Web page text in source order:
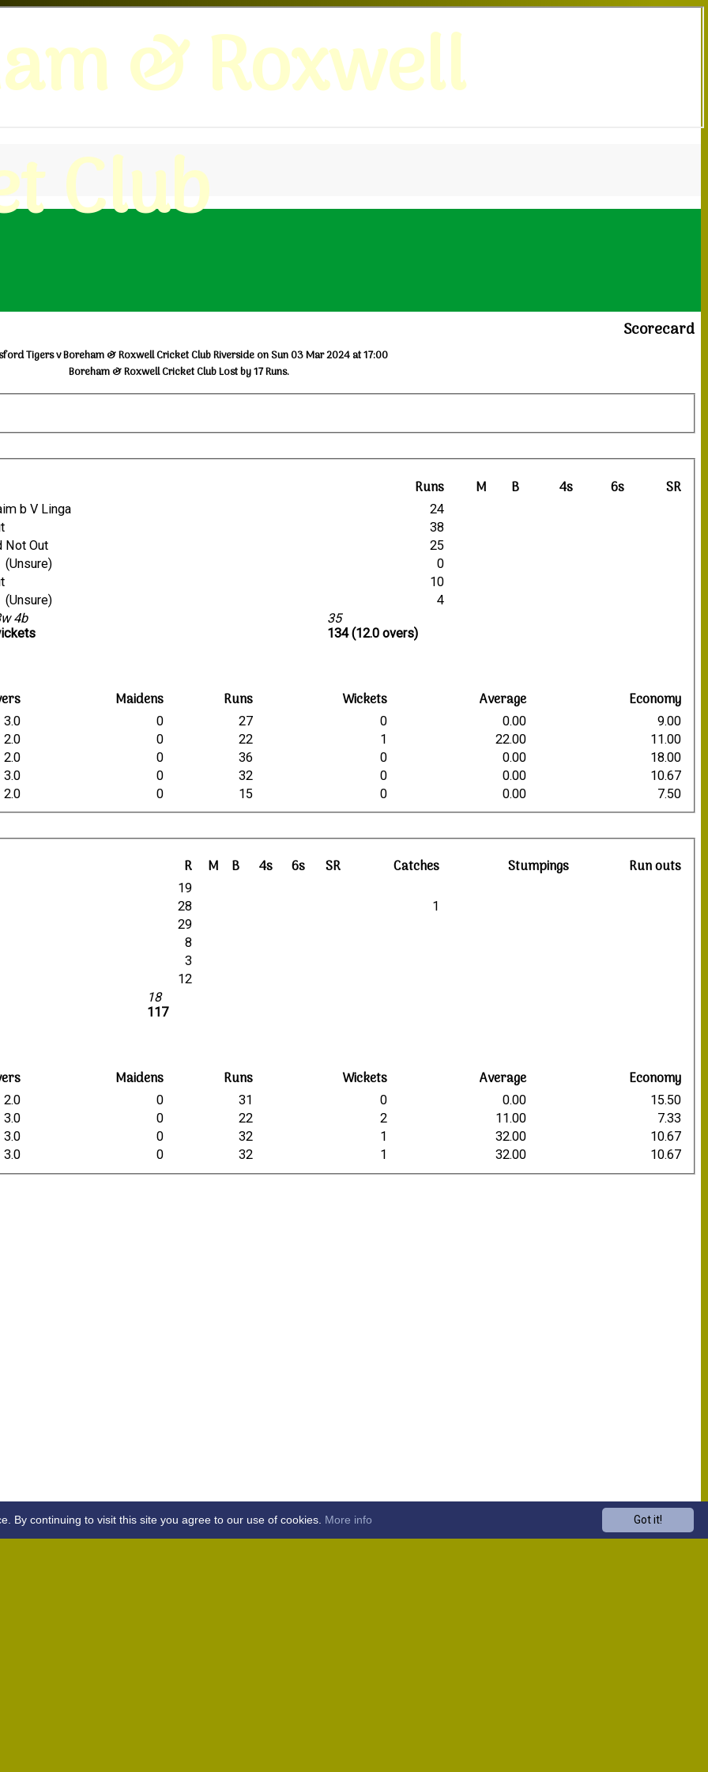
& Roxwell
Club
Scorecard
Tigers v Boreham & Roxwell Cricket Club Riverside on Sun 03 Mar 2024 at 17:00
Boreham & Roxwell Cricket Club Lost by 17 Runs.
Runs M B 4s 6s SR
4b
35
134 (12.0 overs)
b V Linga
24
38
Not Out
25
run out (Unsure)
0
10
run out (Unsure) 4
Maidens Runs Wickets Average Economy
3.0 0 27 0 0.00
9.00
2.0 0 22 1 22.00
11.00
2.0 0 36 0 0.00
18.00
3.0 0 32 0 0.00
10.67
2.0 0 15 0 0.00 7.50
R M B 4s 6s SR Catches Stumpings Run outs
18
117
19
28
1
29
8
3
12
Maidens Runs Wickets Average Economy
2.0 0 31 0 0.00
15.50
3.0 0 22 2 11.00
7.33
3.0 0 32 1 32.00
10.67
3.0 0 32 1 32.00 10.67
Got it!
By continuing to visit this site you agree to our use of cookies. More info